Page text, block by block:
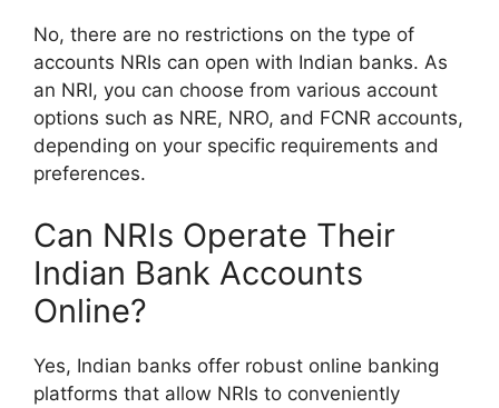
No, there are no restrictions on the type of
accounts NRIs can open with Indian banks. As
an NRI, you can choose from various account
options such as NRE, NRO, and FCNR accounts,
depending on your specific requirements and
preferences.
Can NRIs Operate Their
Indian Bank Accounts
Online?
Yes, Indian banks offer robust online banking
platforms that allow NRIs to conveniently